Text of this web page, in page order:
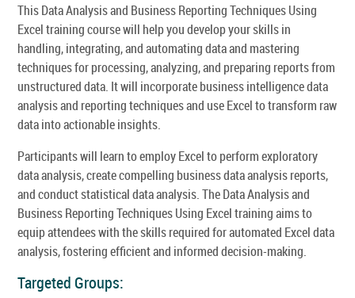
This Data Analysis and Business Reporting Techniques Using
Excel training course will help you develop your skills in
handling, integrating, and automating data and mastering
techniques for processing, analyzing, and preparing reports from
unstructured data. It will incorporate business intelligence data
analysis and reporting techniques and use Excel to transform raw
data into actionable insights.
Participants will learn to employ Excel to perform exploratory
data analysis, create compelling business data analysis reports,
and conduct statistical data analysis. The Data Analysis and
Business Reporting Techniques Using Excel training aims to
equip attendees with the skills required for automated Excel data
analysis, fostering efficient and informed decision-making.
Targeted Groups: